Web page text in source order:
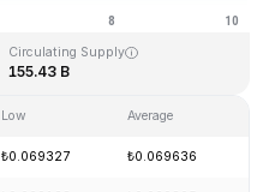
Circulating Supply
155.43 B
Low Average
₺0.069327 ₺0.069636